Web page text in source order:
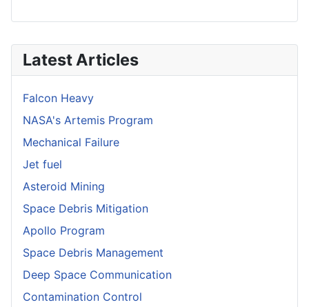
Latest Articles
Falcon Heavy
NASA's Artemis Program
Mechanical Failure
Jet fuel
Asteroid Mining
Space Debris Mitigation
Apollo Program
Space Debris Management
Deep Space Communication
Contamination Control